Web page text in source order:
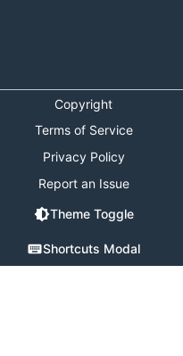
Copyright
Terms of Service
Privacy Policy
Report an Issue
Theme Toggle
Shortcuts Modal